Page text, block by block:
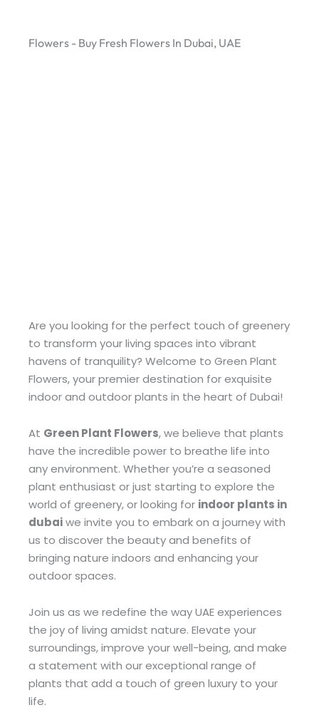
Flowers - Buy Fresh Flowers In Dubai, UAE
Are you looking for the perfect touch of greenery
to transform your living spaces into vibrant
havens of tranquility? Welcome to Green Plant
Flowers, your premier destination for exquisite
indoor and outdoor plants in the heart of Dubai!
At Green Plant Flowers, we believe that plants
have the incredible power to breathe life into
any environment. Whether you’re a seasoned
plant enthusiast or just starting to explore the
world of greenery, or looking for indoor plants in
dubaiwe invite you to embark on a journey with
us to discover the beauty and benefits of
bringing nature indoors and enhancing your
outdoor spaces.
Join us as we redefine the way UAE experiences
the joy of living amidst nature. Elevate your
surroundings, improve your well-being, and make
a statement with our exceptional range of
plants that add a touch of green luxury to your
life.